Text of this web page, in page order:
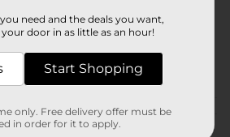
33915401
reviews
need and the deals you want,
door in as little as an hour!
Start Shopping
only. Free delivery offer must be
in order for it to apply.